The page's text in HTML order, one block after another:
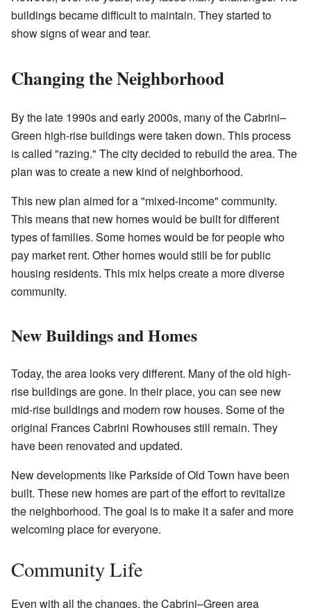
buildings became difficult to maintain. They started to
show signs of wear and tear.
Changing the Neighborhood
By the late 1990s and early 2000s, many of the Cabrini–
Green high-rise buildings were taken down. This process
is called "razing." The city decided to rebuild the area. The
plan was to create a new kind of neighborhood.
This new plan aimed for a "mixed-income" community.
This means that new homes would be built for different
types of families. Some homes would be for people who
pay market rent. Other homes would still be for public
housing residents. This mix helps create a more diverse
community.
New Buildings and Homes
Today, the area looks very different. Many of the old high-
rise buildings are gone. In their place, you can see new
mid-rise buildings and modern row houses. Some of the
original Frances Cabrini Rowhouses still remain. They
have been renovated and updated.
New developments like Parkside of Old Town have been
built. These new homes are part of the effort to revitalize
the neighborhood. The goal is to make it a safer and more
welcoming place for everyone.
Community Life
Even with all the changes, the Cabrini–Green area